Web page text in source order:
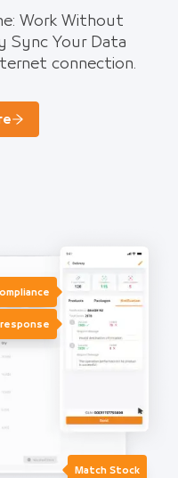
Work Without
Sync Your Data
connection.
Match Stock